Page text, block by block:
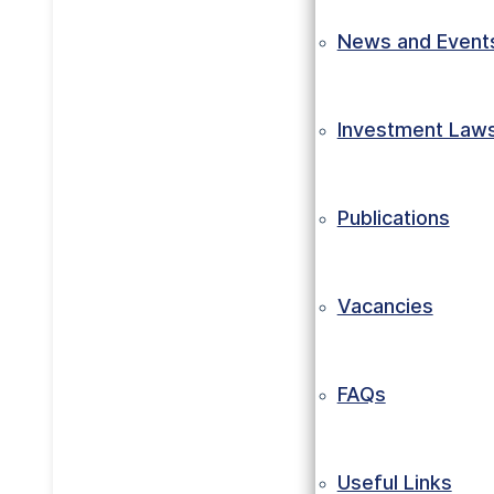
News and
Investment
Publications
Vacancies
FAQs
Useful Links